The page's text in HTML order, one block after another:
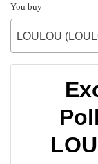
You buy
LOULOU